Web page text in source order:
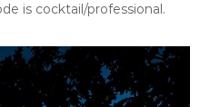
is cocktail/professional.